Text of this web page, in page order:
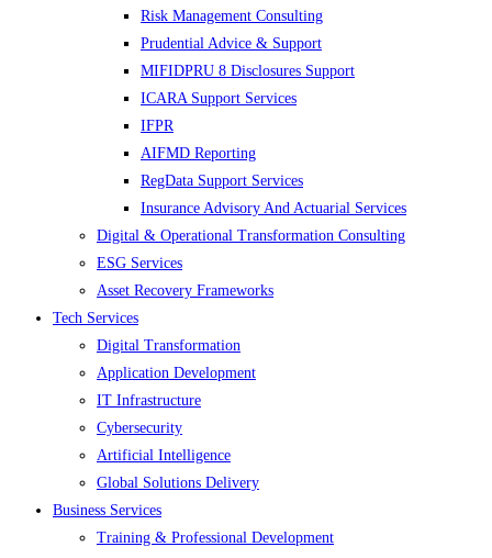
Risk Management Consulting
Prudential Advice & Support
MIFIDPRU 8 Disclosures Support
ICARA Support Services
IFPR
AIFMD Reporting
RegData Support Services
Insurance Advisory And Actuarial Services
Digital & Operational Transformation Consulting
ESG Services
Asset Recovery Frameworks
Tech Services
Digital Transformation
Application Development
IT Infrastructure
Cybersecurity
Artificial Intelligence
Global Solutions Delivery
Business Services
Training & Professional Development